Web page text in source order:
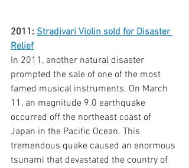
2011: Stradivari Violin sold for Disaster
Relief
In 2011, another natural disaster
prompted the sale of one of the most
famed musical instruments. On March
11, an magnitude 9.0 earthquake
occurred off the northeast coast of
Japan in the Pacific Ocean. This
tremendous quake caused an enormous
tsunami that devastated the country of